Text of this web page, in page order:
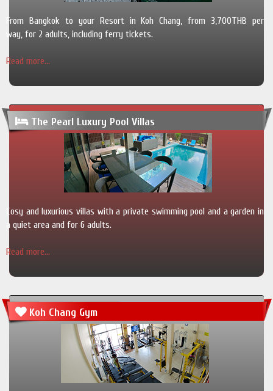
From Bangkok to your Resort in Koh Chang, from 3,700THB per
way, for 2 adults, including ferry tickets.
Read more...
The Pearl Luxury Pool Villas
Cosy and luxurious villas with a private swimming pool and a garden in
a quiet area and for 6 adults.
Read more...
Koh Chang Gym